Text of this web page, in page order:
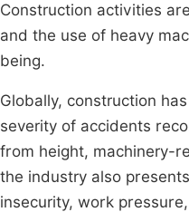
Construction activities
and the use of heavy
being.
Globally, construction
severity of accidents
from height, machinery-
the industry also
insecurity, work